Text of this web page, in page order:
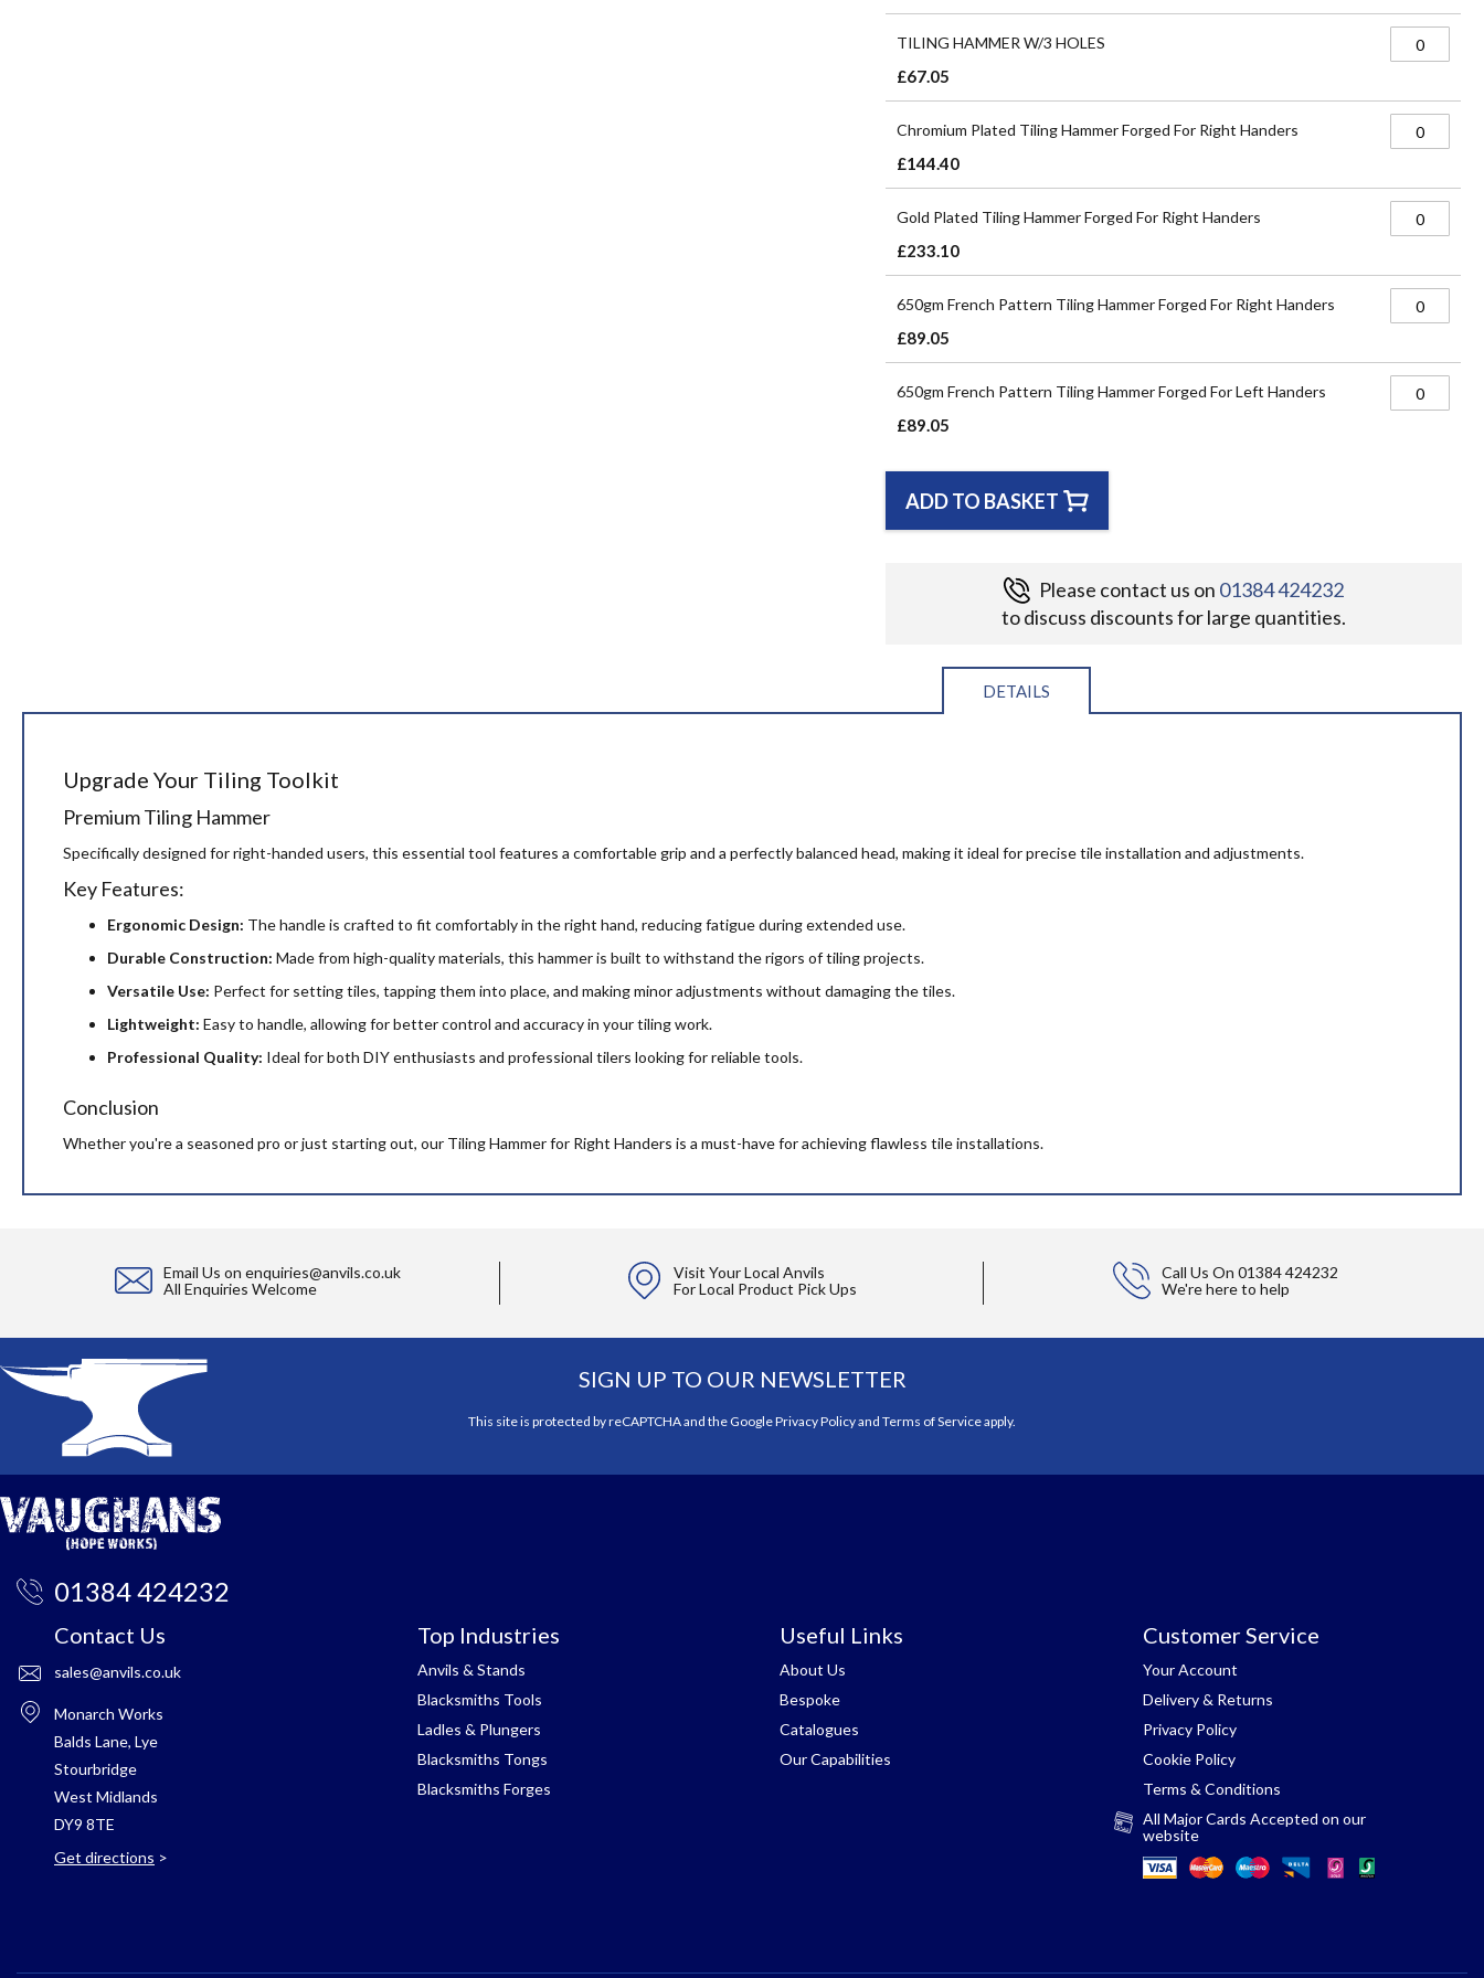
TILING HAMMER W/3 HOLES
£67.05
Chromium Plated Tiling Hammer Forged For Right Handers
£144.40
Gold Plated Tiling Hammer Forged For Right Handers
£233.10
650gm French Pattern Tiling Hammer Forged For Right Handers
£89.05
650gm French Pattern Tiling Hammer Forged For Left Handers
£89.05
ADD TO BASKET
Please contact us on 01384 424232
to discuss discounts for large quantities.
DETAILS
Upgrade Your Tiling Toolkit
Premium Tiling Hammer
Specifically designed for right-handed users, this essential tool features a comfortable grip and a perfectly balanced head, making it ideal for precise tile installation and adjustments.
Key Features:
Ergonomic Design: The handle is crafted to fit comfortably in the right hand, reducing fatigue during extended use.
Durable Construction: Made from high-quality materials, this hammer is built to withstand the rigors of tiling projects.
Versatile Use: Perfect for setting tiles, tapping them into place, and making minor adjustments without damaging the tiles.
Lightweight: Easy to handle, allowing for better control and accuracy in your tiling work.
Professional Quality: Ideal for both DIY enthusiasts and professional tilers looking for reliable tools.
Conclusion
Whether you're a seasoned pro or just starting out, our Tiling Hammer for Right Handers is a must-have for achieving flawless tile installations.
Email Us onenquiries@anvils.co.uk
All Enquiries Welcome
Visit Your Local Anvils
For Local Product Pick Ups
Call Us On 01384 424232
We're here to help
SIGN UP TO OUR NEWSLETTER
This site is protected by reCAPTCHA and the GooglePrivacy Policyand Terms of Serviceapply.
01384 424232
Contact Us
sales@anvils.co.uk
Monarch Works
Balds Lane, Lye
Stourbridge
West Midlands
DY9 8TE
Get directions >
Top Industries
Anvils & Stands
Blacksmiths Tools
Ladles & Plungers
Blacksmiths Tongs
Blacksmiths Forges
Useful Links
About Us
Bespoke
Catalogues
Our Capabilities
Customer Service
Your Account
Delivery & Returns
Privacy Policy
Cookie Policy
Terms & Conditions
All Major Cards Accepted on our
website